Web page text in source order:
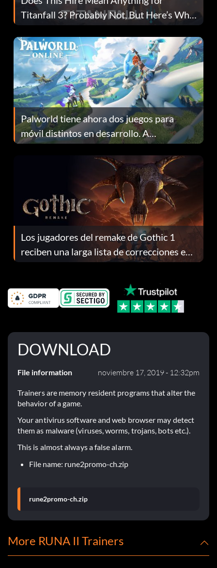
Titanfall 3? Probably Not, But Here’s Why
Fans Are Hopeful
Palworld tiene ahora dos juegos para
móvil distintos en desarrollo. A
continuación te explicamos por qué.
Los jugadores del remake de Gothic 1
reciben una larga lista de correcciones en
el parche 1.0.4
DOWNLOAD
File information noviembre 17, 2019 - 12:32pm
Trainers are memory resident programs that alter the
behavior of a game.
Your antivirus software and web browser may detect
them as malware (viruses, worms, trojans, bots etc.).
This is almost always a false alarm.
File name: rune2promo-ch.zip
rune2promo-ch.zip
More RUNA II Trainers